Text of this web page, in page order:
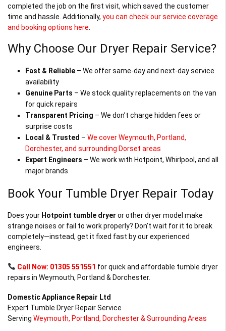
completed the job on the first visit, which saved the customer
time and hassle. Additionally, you can check our service coverage
and booking options here
Why Choose Our Dryer Repair Service?
Fast & Reliable – We offer same-day and next-day service
availability
Genuine Parts – We stock quality replacements on the van
for quick repairs
Transparent Pricing – We don’t charge hidden fees or
surprise costs
Local & Trusted – We cover Weymouth, Portland,
Dorchester, and surrounding Dorset areas
Expert Engineers – We work with Hotpoint, Whirlpool, and all
major brands
Book Your Tumble Dryer Repair Today
Does your Hotpoint tumble dryer or other dryer model make
strange noises or fail to work properly? Don’t wait for it to break
completely—instead, get it fixed fast by our experienced
engineers.
Call Now: 01305 551551 for quick and affordable tumble dryer
repairs in Weymouth, Portland & Dorchester.
Domestic Appliance Repair Ltd
Expert Tumble Dryer Repair Service
Serving Weymouth, Portland, Dorchester & Surrounding Areas